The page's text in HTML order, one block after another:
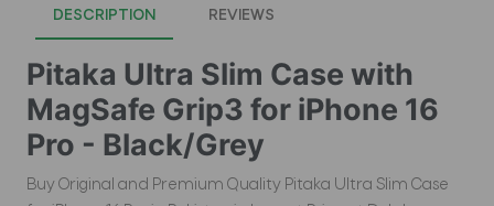
DESCRIPTION REVIEWS
Pitaka Ultra Slim Case with
MagSafe Grip3 for iPhone 16
Pro - Black/Grey
Buy Original and Premium Quality Pitaka Ultra Slim Case